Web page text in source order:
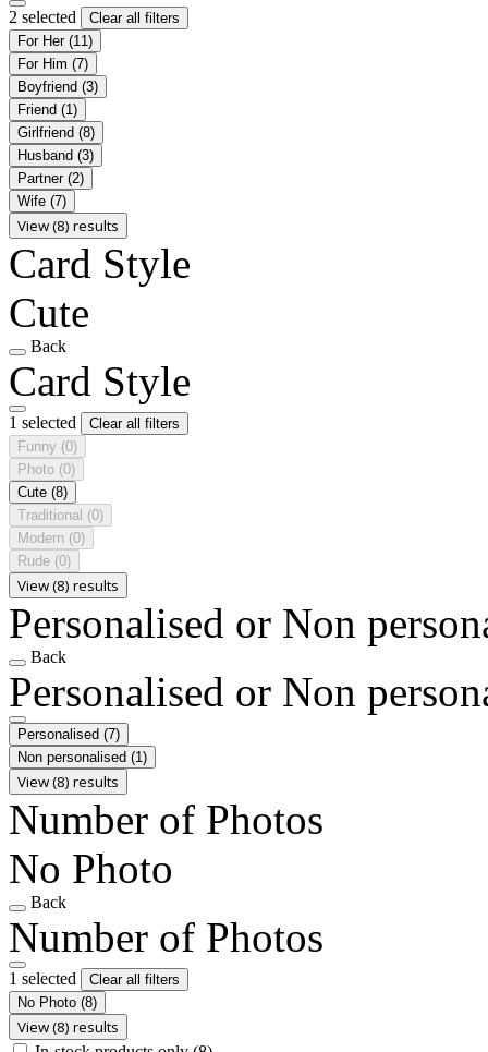
2 selected
Clear all filters
For Her (11)
For Him (7)
Boyfriend (3)
Friend (1)
Girlfriend (8)
Husband (3)
Partner (2)
Wife (7)
View (8) results
Card Style
Cute
Back
Card Style
1 selected
Clear all filters
Funny (0)
Photo (0)
Cute (8)
Traditional (0)
Modern (0)
Rude (0)
View (8) results
Personalised or Non
Back
Personalised or Non
Personalised (7)
Non personalised (1)
View (8) results
Number of Photos
No Photo
Back
Number of Photos
1 selected
Clear all filters
No Photo (8)
View (8) results